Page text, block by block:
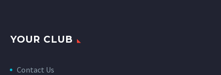
YOUR CLUB
Contact Us